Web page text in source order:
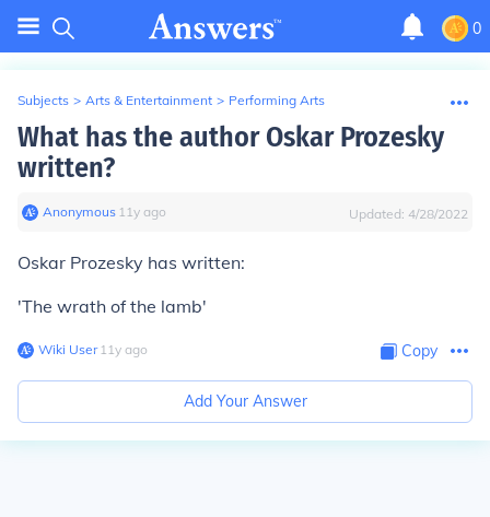
0
Subjects > Arts & Entertainment > Performing Arts
What has the author Oskar Prozesky
written?
Anonymous∙ 11y ago Updated: 4/28/2022
Oskar Prozesky has written:
'The wrath of the lamb'
Wiki User∙11y ago Copy
Add Your Answer